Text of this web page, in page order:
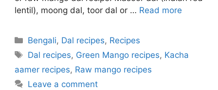
lentil), moong dal, toor dal or … Read more
Categories
Bengali, Dal recipes, Recipes
Tags
Dal recipes, Green Mango recipes, Kacha
aamer recipes, Raw mango recipes
Leave a comment